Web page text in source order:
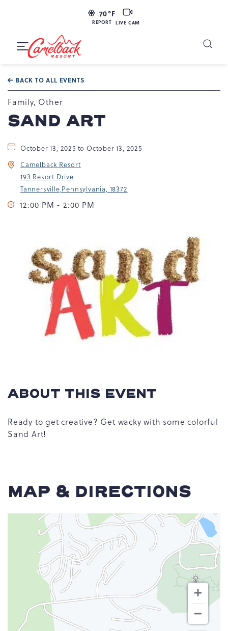
70°F
REPORT
LIVE
CAM
LIVE CAM
Resort
Tannersville,
PA
Toggle
BACK TO ALL EVENTS
Family, Other
SAND ART
October 13, 2025 to October 13, 2025
Camelback Resort
193 Resort Drive
Tannersville,Pennsylvania, 18372
12:00 PM - 2:00 PM
ABOUT THIS EVENT
Ready to get creative? Get wacky with some colorful
Sand Art!
MAP & DIRECTIONS